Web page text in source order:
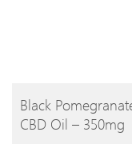
BUY PRODUCT
Black
CBD Oil – 350mg